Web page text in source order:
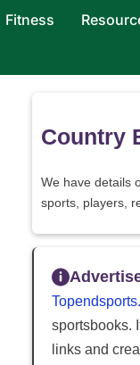
Fitness
Country
We have details
sports, players,
sportsbooks.
links and